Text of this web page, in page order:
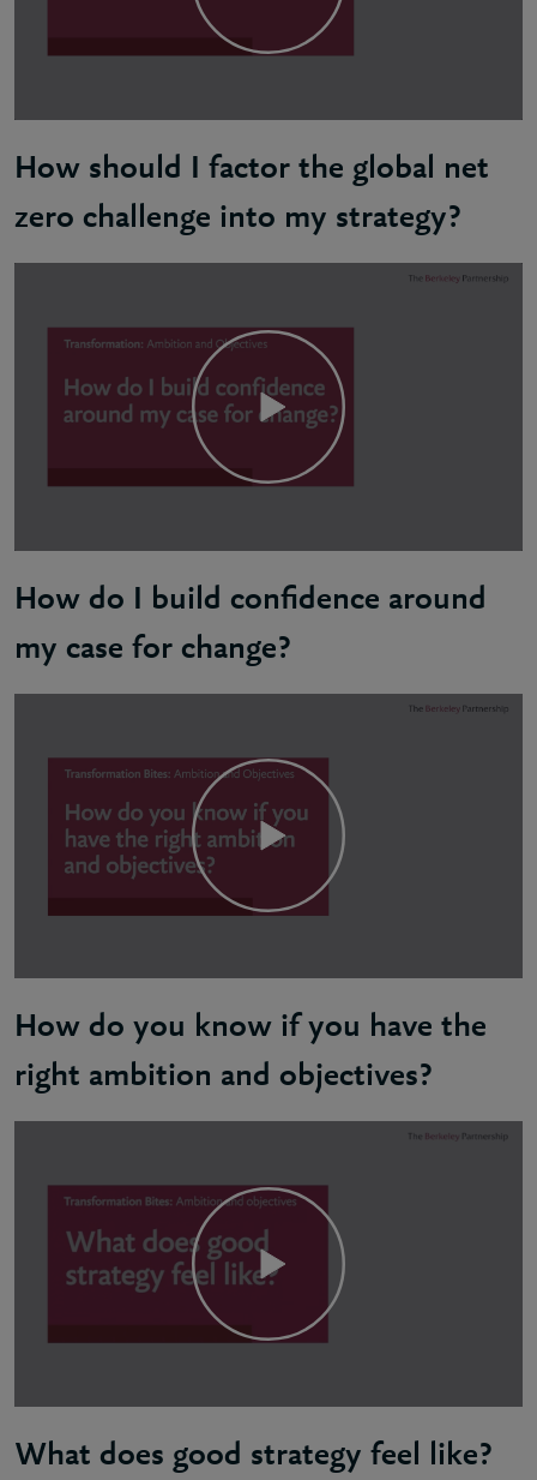
How should I factor the global net
zero challenge into my strategy?
Ben: Starting your net zero journey involves first
How do I build confidence around
my case for change?
Sandy: Your strategic goals should be inspiring,
How do you know if you have the
right ambition and objectives?
Sandy: Your strategic goals should be inspiring,
What does good strategy feel like?